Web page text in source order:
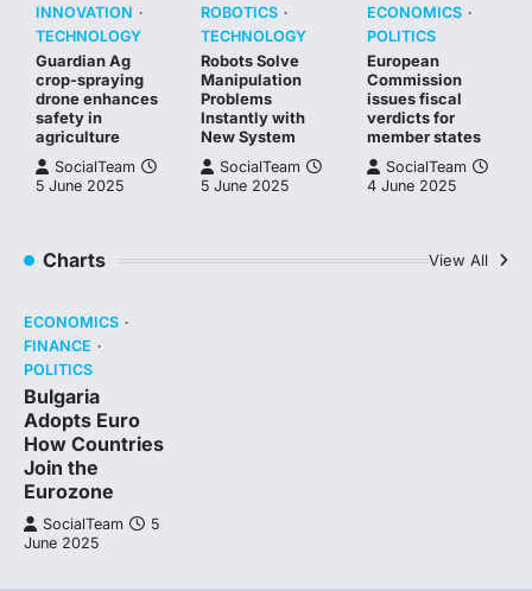
INNOVATION
TECHNOLOGY
Guardian Ag
crop-spraying
drone enhances
safety in
agriculture
SocialTeam
5 June 2025
ROBOTICS
TECHNOLOGY
Robots Solve
Manipulation
Problems
Instantly with
New System
SocialTeam
5 June 2025
ECONOMICS
POLITICS
European
Commission
issues fiscal
verdicts for
member states
SocialTeam
4 June 2025
Charts View All
ECONOMICS
FINANCE
POLITICS
Bulgaria
Adopts Euro
How Countries
Join the
Eurozone
SocialTeam
5
June 2025